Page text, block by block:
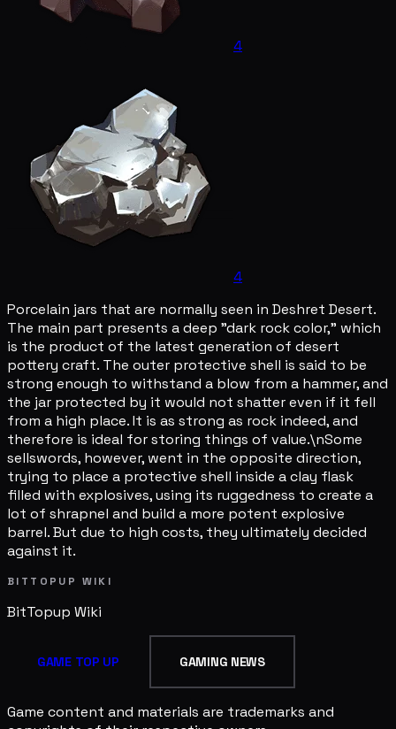
4
4
Porcelain jars that are normally seen in Deshret Desert.
The main part presents a deep "dark rock color," which
is the product of the latest generation of desert
pottery craft. The outer protective shell is said to be
strong enough to withstand a blow from a hammer, and
the jar protected by it would not shatter even if it fell
from a high place. It is as strong as rock indeed, and
therefore is ideal for storing things of value.\nSome
sellswords, however, went in the opposite direction,
trying to place a protective shell inside a clay flask
filled with explosives, using its ruggedness to create a
lot of shrapnel and build a more potent explosive
barrel. But due to high costs, they ultimately decided
against it.
BITTOPUP WIKI
BitTopup Wiki
GAME TOP UP GAMING NEWS
Game content and materials are trademarks and